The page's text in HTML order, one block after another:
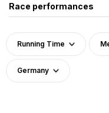
Race performances
Running Time
Germany